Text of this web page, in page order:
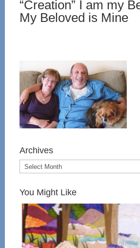
“Creation” I am my
My Beloved is Mine
Archives
You Might Like